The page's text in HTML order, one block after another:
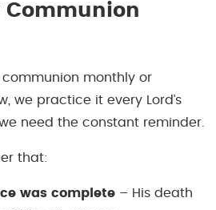
Communion
monthly or
we practice it every Lord’s
need the constant reminder.
that:
was complete – His death